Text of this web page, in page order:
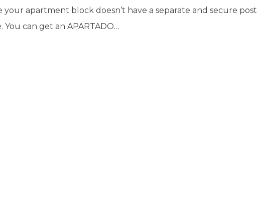
your apartment block doesn’t have a separate and secure post
You can get an APARTADO…